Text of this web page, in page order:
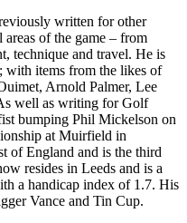
written for other
of the game – from
technique and travel. He is
with items from the likes of
Arnold Palmer, Lee
well as writing for Golf
bumping Phil Mickelson on
at Muirfield in
of England and is the third
resides in Leeds and is a
a handicap index of 1.7. His
Vance and Tin Cup.